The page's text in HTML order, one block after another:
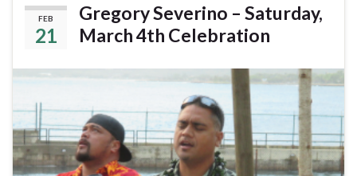
FEB
21
Gregory Severino – Saturday,
March 4th Celebration